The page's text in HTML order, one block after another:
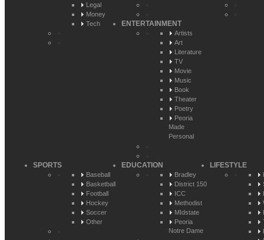
Legal
Money
Tech
ENTERTAINMENT
Artists
Art
Literature
TV
Movie
Music
Book
Theater
Poetry
Peoria
Made
Personal
SPORTS
Baseball
Basketball
Football
Hockey
Soccer
Other
EDUCATION
Bradley
District 150
ICC
Methodist
MIdstate
Peoria
Notre Dame
LIFESTYLE